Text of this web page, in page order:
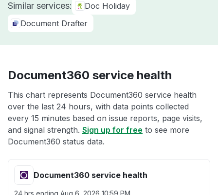
Similar services:
Doc Holiday
Document Drafter
Document360 service health
This chart represents Document360 service health
over the last 24 hours, with data points collected
every 15 minutes based on issue reports, page visits,
and signal strength. Sign up for free to see more
Document360 status data.
Document360 service health
24 hrs ending Aug 6, 2026 10:59 PM